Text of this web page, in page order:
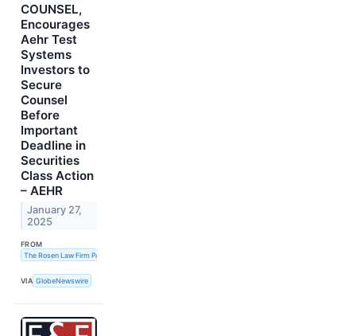
COUNSEL,
Encourages
Aehr Test
Systems
Investors to
Secure
Counsel
Before
Important
Deadline in
Securities
Class Action
– AEHR
January 27,
2025
FROM
The Rosen Law Firm PA
VIA GlobeNewswire